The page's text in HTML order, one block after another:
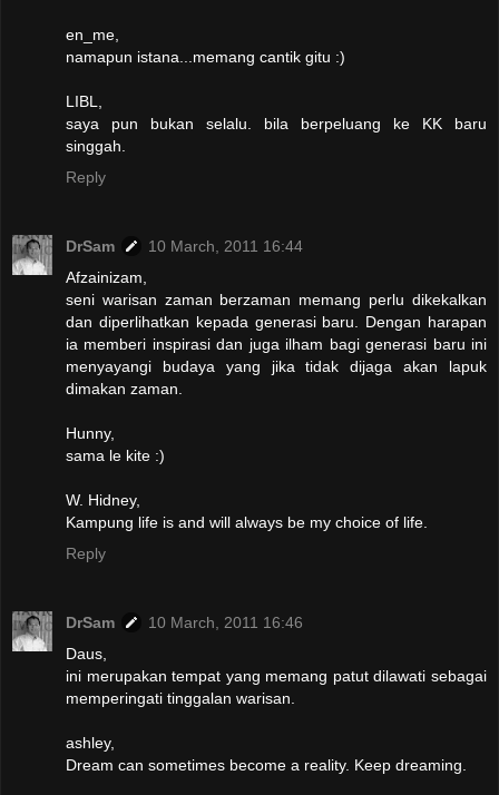
en_me,
namapun istana...memang cantik gitu :)
LIBL,
saya pun bukan selalu. bila berpeluang ke KK baru
singgah.
Reply
DrSam
10 March, 2011 16:44
Afzainizam,
seni warisan zaman berzaman memang perlu dikekalkan
dan diperlihatkan kepada generasi baru. Dengan harapan
ia memberi inspirasi dan juga ilham bagi generasi baru ini
menyayangi budaya yang jika tidak dijaga akan lapuk
dimakan zaman.
Hunny,
sama le kite :)
W. Hidney,
Kampung life is and will always be my choice of life.
Reply
DrSam
10 March, 2011 16:46
Daus,
ini merupakan tempat yang memang patut dilawati sebagai
memperingati tinggalan warisan.
ashley,
Dream can sometimes become a reality. Keep dreaming.